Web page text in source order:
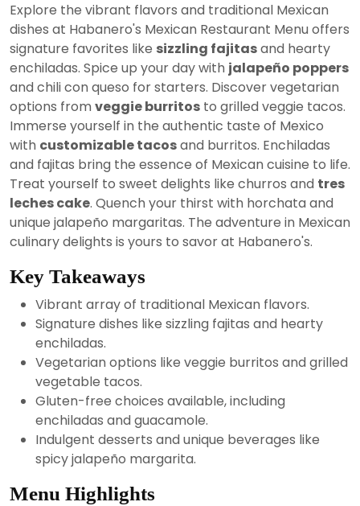
2024
Explore the vibrant flavors and traditional Mexican
dishes at Habanero's Mexican Restaurant Menu offers
signature favorites like sizzling fajitasand hearty
enchiladas. Spice up your day with jalapeño poppers
and chili con queso for starters. Discover vegetarian
options from veggie burritos to grilled veggie tacos.
Immerse yourself in the authentic taste of Mexico
with customizable tacosand burritos. Enchiladas
and fajitas bring the essence of Mexican cuisine to life.
Treat yourself to sweet delights like churros and tres
leches cake. Quench your thirst with horchata and
unique jalapeño margaritas. The adventure in Mexican
culinary delights is yours to savor at Habanero's.
Key Takeaways
Vibrant array of traditional Mexican flavors.
Signature dishes like sizzling fajitas and hearty
enchiladas.
Vegetarian options like veggie burritos and grilled
vegetable tacos.
Gluten-free choices available, including
enchiladas and guacamole.
Indulgent desserts and unique beverages like
spicy jalapeño margarita.
Menu Highlights